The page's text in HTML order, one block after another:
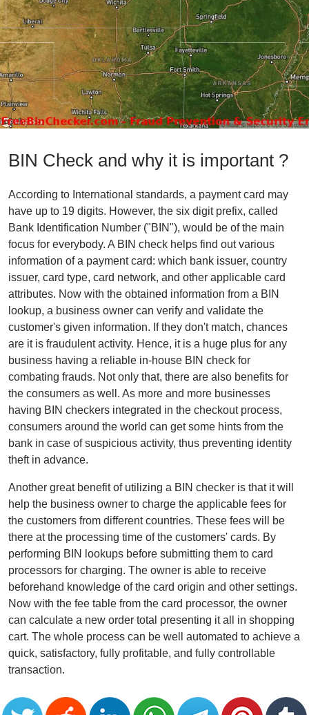
BIN Check and why it is important ?
According to International standards, a payment card may
have up to 19 digits. However, the six digit prefix, called
Bank Identification Number ("BIN"), would be of the main
focus for everybody. A BIN check helps find out various
information of a payment card: which bank issuer, country
issuer, card type, card network, and other applicable card
attributes. Now with the obtained information from a BIN
lookup, a business owner can verify and validate the
customer's given information. If they don't match, chances
are it is fraudulent activity. Hence, it is a huge plus for any
business having a reliable in-house BIN check for
combating frauds. Not only that, there are also benefits for
the consumers as well. As more and more businesses
having BIN checkers integrated in the checkout process,
consumers around the world can get some hints from the
bank in case of suspicious activity, thus preventing identity
theft in advance.
Another great benefit of utilizing a BIN checker is that it will
help the business owner to charge the applicable fees for
the customers from different countries. These fees will be
there at the processing time of the customers' cards. By
performing BIN lookups before submitting them to card
processors for charging. The owner is able to receive
beforehand knowledge of the card origin and other settings.
Now with the fee table from the card processor, the owner
can calculate a new order total presenting it all in shopping
cart. The whole process can be well automated to achieve a
quick, satisfactory, fully profitable, and fully controllable
transaction.